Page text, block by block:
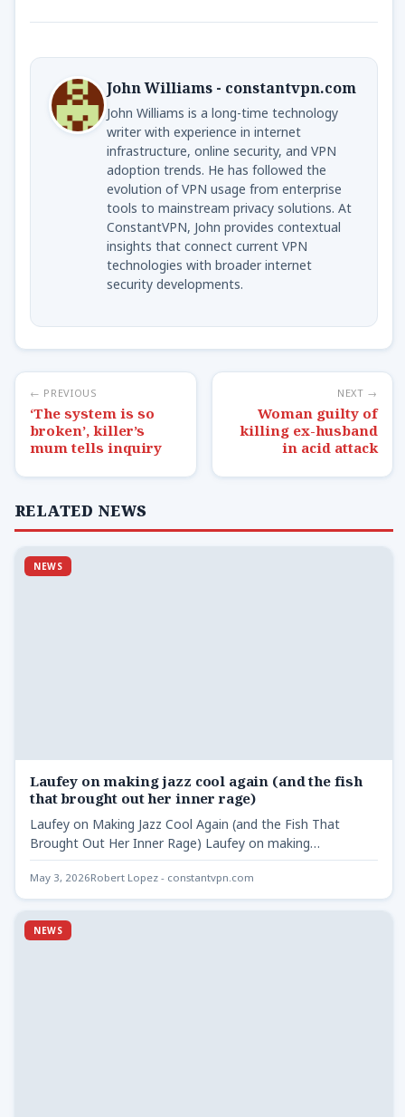
John Williams - constantvpn.com
John Williams is a long-time technology
writer with experience in internet
infrastructure, online security, and VPN
adoption trends. He has followed the
evolution of VPN usage from enterprise
tools to mainstream privacy solutions. At
ConstantVPN, John provides contextual
insights that connect current VPN
technologies with broader internet
security developments.
← PREVIOUS
‘The system is so
broken’, killer’s
mum tells inquiry
NEXT →
Woman guilty of
killing ex-husband
in acid attack
RELATED NEWS
NEWS
Laufey on making jazz cool again (and the fish
that brought out her inner rage)
Laufey on Making Jazz Cool Again (and the Fish That
Brought Out Her Inner Rage) Laufey on making…
May 3, 2026Robert Lopez - constantvpn.com
NEWS